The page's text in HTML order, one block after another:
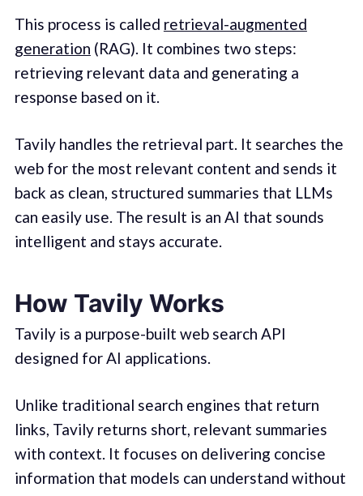
This process is called retrieval-augmented
generation (RAG). It combines two steps:
retrieving relevant data and generating a
response based on it.
Tavily handles the retrieval part. It searches the
web for the most relevant content and sends it
back as clean, structured summaries that LLMs
can easily use. The result is an AI that sounds
intelligent and stays accurate.
How Tavily Works
Tavily is a purpose-built web search API
designed for AI applications.
Unlike traditional search engines that return
links, Tavily returns short, relevant summaries
with context. It focuses on delivering concise
information that models can understand without